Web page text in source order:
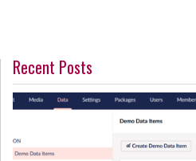
Recent Posts